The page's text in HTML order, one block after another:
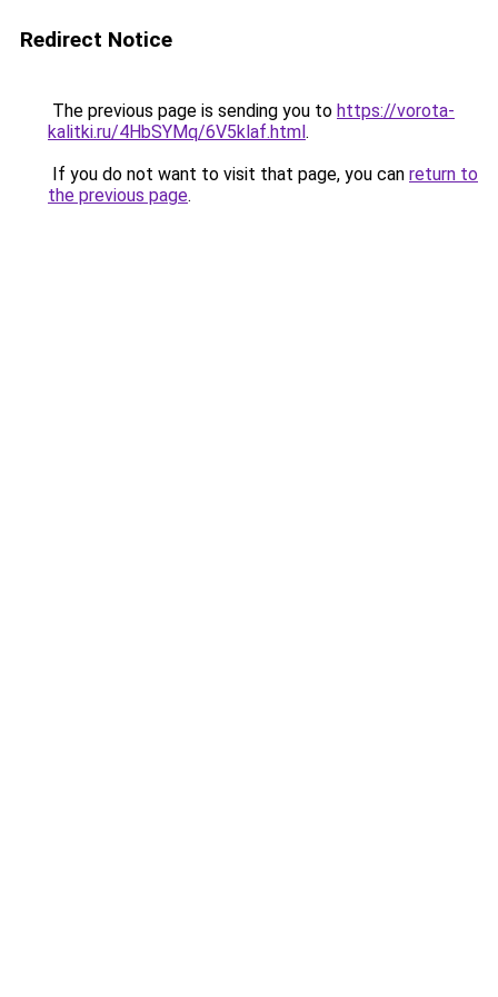
Redirect Notice
The previous page is sending you to https://vorota-
kalitki.ru/4HbSYMq/6V5klaf.html.
If you do not want to visit that page, you can return to
the previous page.